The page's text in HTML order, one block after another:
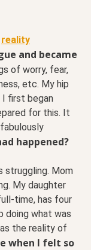
reality
and became
of worry, fear,
etc. My hip
I first began
for this. It
happened?
struggling. Mom
My daughter
time, has four
doing what was
the reality of
when I felt so